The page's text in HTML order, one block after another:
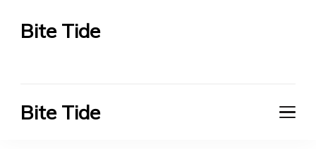
Bite Tide
Bite Tide